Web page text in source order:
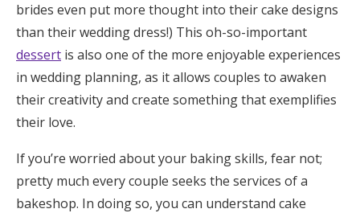
Zero-Fee Cash Funds
Honeymoon Funds
Wedding Guides
brides even put more thought into their cake designs
than their wedding dress!) This oh-so-important
dessert is also one of the more enjoyable experiences
in wedding planning, as it allows couples to awaken
their creativity and create something that exemplifies
their love.
If you’re worried about your baking skills, fear not;
pretty much every couple seeks the services of a
bakeshop. In doing so, you can understand cake